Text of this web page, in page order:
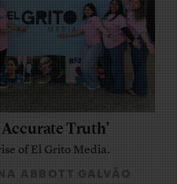
Truth’
of El Grito Media.
ABBOTT GALVÃO